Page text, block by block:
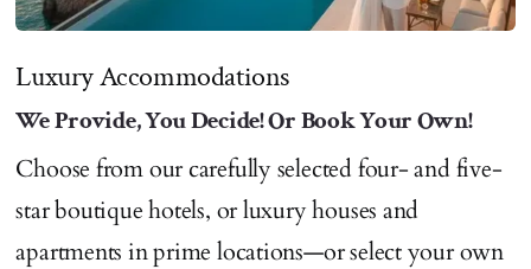
Luxury Accommodations
We Provide, You Decide! Or Book Your Own!
Choose from our carefully selected four- and five-
star boutique hotels, or luxury houses and
apartments in prime locations—or select your own